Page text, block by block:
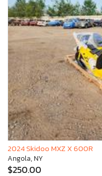
2024 Skidoo MXZ X 600R
Angola, NY
$250.00